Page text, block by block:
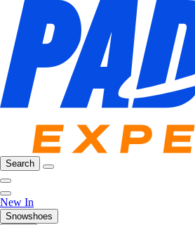
Search
New In
Snowshoes